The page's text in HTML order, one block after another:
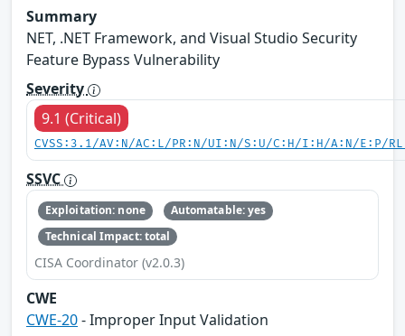
Summary
NET, .NET Framework, and Visual Studio Security
Feature Bypass Vulnerability
Severity
9.1 (Critical)
CVSS:3.1/AV:N/AC:L/PR:N/UI:N/S:U/C:H/I:H/A:N/E:P/
SSVC
Exploitation: none
Automatable: yes
Technical Impact: total
CISA Coordinator (v2.0.3)
CWE
CWE-20- Improper Input Validation